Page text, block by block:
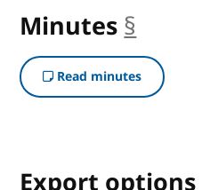
Minutes §
Read minutes
Export options